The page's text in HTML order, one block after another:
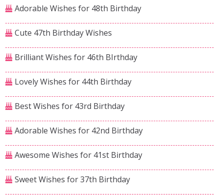
Adorable Wishes for 48th Birthday
Cute 47th Birthday Wishes
Brilliant Wishes for 46th BIrthday
Lovely Wishes for 44th Birthday
Best Wishes for 43rd Birthday
Adorable Wishes for 42nd Birthday
Awesome Wishes for 41st Birthday
Sweet Wishes for 37th Birthday